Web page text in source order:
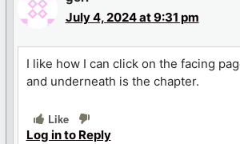
July 4, 2024 at 9:31 pm
I like how I can click on the facing
and underneath is the chapter.
Like
Log in to Reply